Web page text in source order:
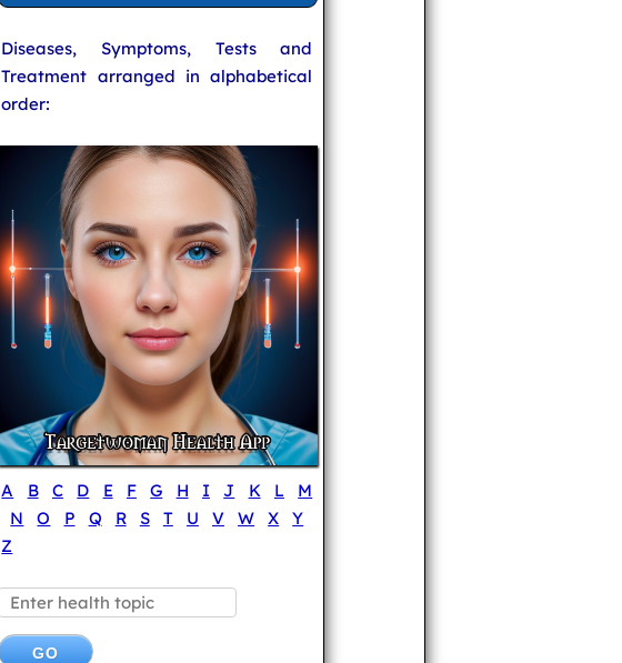
Diseases, Symptoms, Tests and
Treatment arranged in alphabetical
order:
A B C D E F G H I J K L
M
N
O P Q R S T U V W X
Y
Z